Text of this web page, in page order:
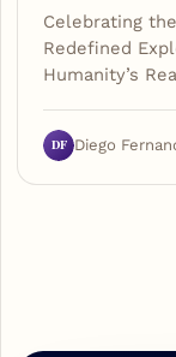
Celebrating
Redefined
Humanity’s
DF Diego